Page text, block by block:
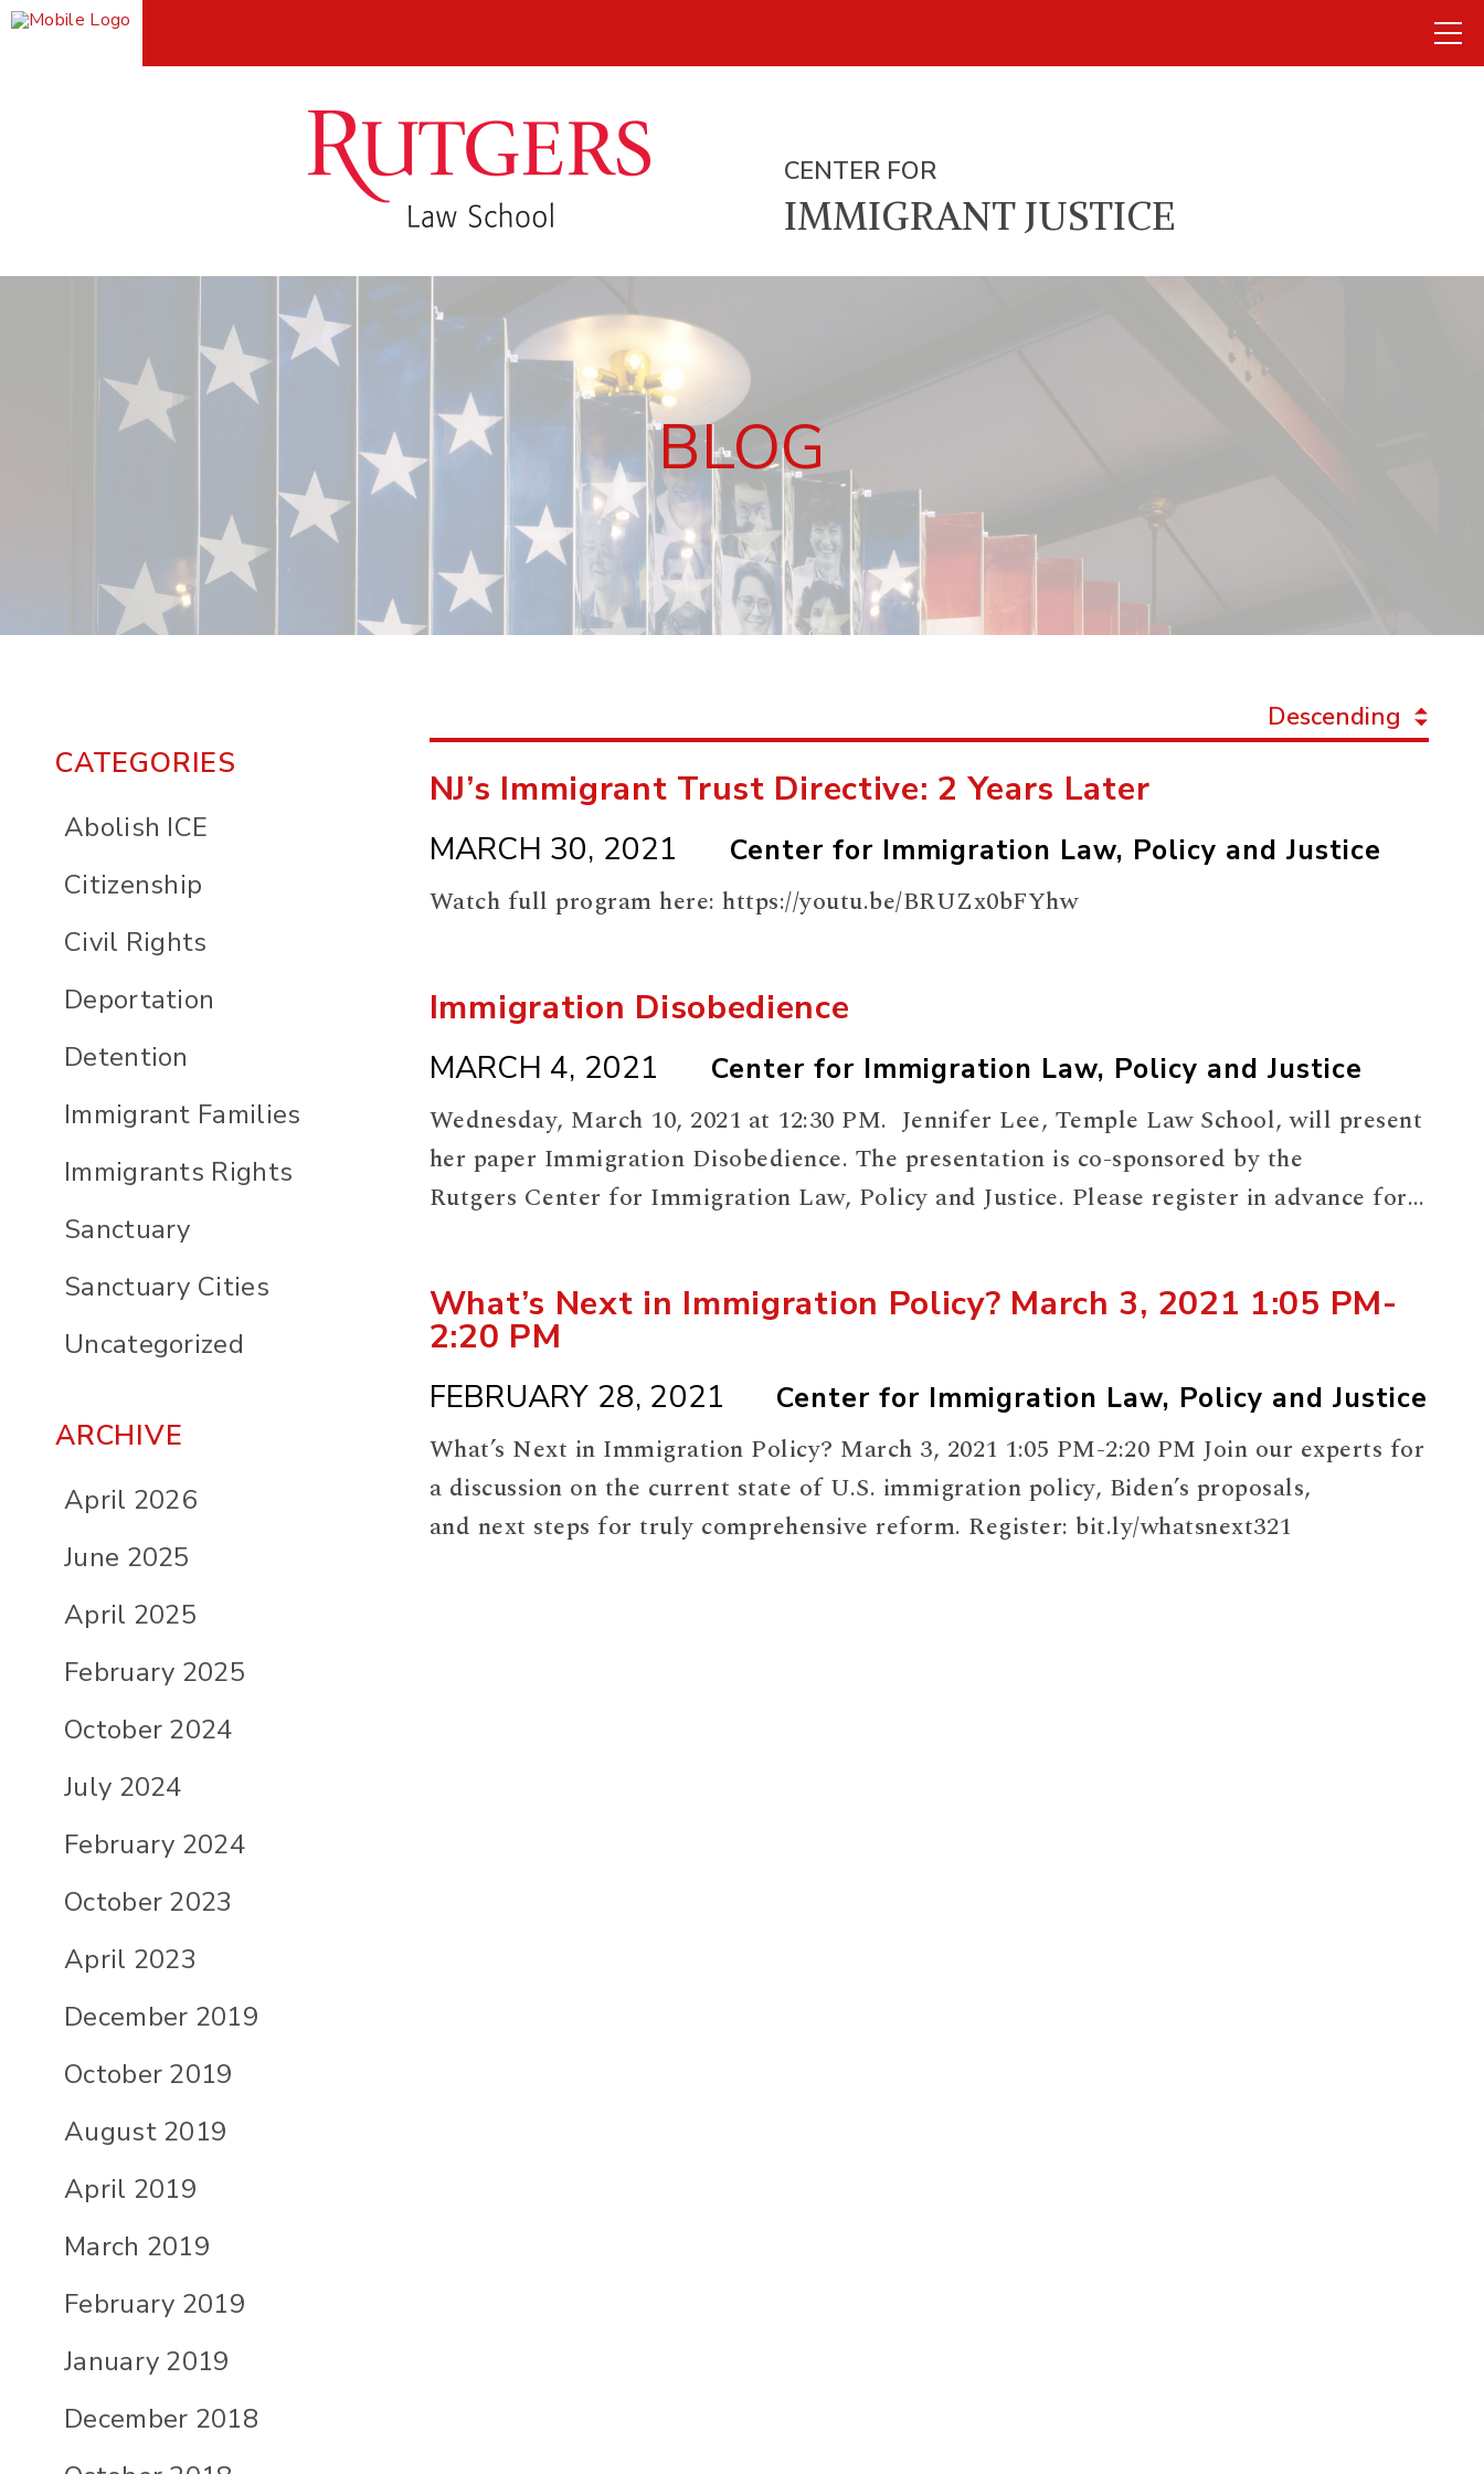
CENTER FOR
IMMIGRANT JUSTICE
BLOG
CATEGORIES
Abolish ICE
Citizenship
Civil Rights
Deportation
Detention
Immigrant Families
Immigrants Rights
Sanctuary
Sanctuary Cities
Uncategorized
ARCHIVE
April 2026
June 2025
April 2025
February 2025
October 2024
July 2024
February 2024
October 2023
April 2023
December 2019
October 2019
August 2019
April 2019
March 2019
February 2019
January 2019
December 2018
Descending
NJ’s Immigrant Trust Directive: 2 Years Later
MARCH 30, 2021 Center for Immigration Law, Policy and Justice
Watch full program here: https://youtu.be/BRUZx0bFYhw
Immigration Disobedience
MARCH 4, 2021 Center for Immigration Law, Policy and Justice
Wednesday, March 10, 2021 at 12:30 PM. Jennifer Lee, Temple Law School, will present
her paper Immigration Disobedience. The presentation is co-sponsored by the
Rutgers Center for Immigration Law, Policy and Justice. Please register in advance for
What’s Next in Immigration Policy? March 3, 2021 1:05 PM-
2:20 PM
FEBRUARY 28, 2021 Center for Immigration Law, Policy and Justice
What’s Next in Immigration Policy? March 3, 2021 1:05 PM-2:20 PM Join our experts for
a discussion on the current state of U.S. immigration policy, Biden’s proposals,
and next steps for truly comprehensive reform. Register: bit.ly/whatsnext321